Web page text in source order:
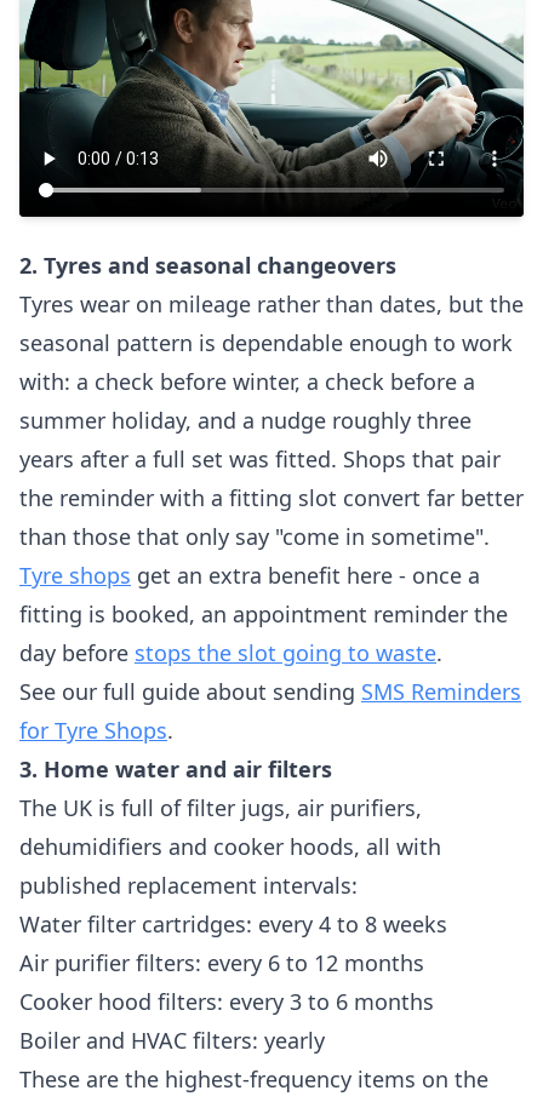
2. Tyres and seasonal changeovers
Tyres wear on mileage rather than dates, but the
seasonal pattern is dependable enough to work
with: a check before winter, a check before a
summer holiday, and a nudge roughly three
years after a full set was fitted. Shops that pair
the reminder with a fitting slot convert far better
than those that only say "come in sometime".
Tyre shops get an extra benefit here - once a
fitting is booked, an appointment reminder the
day before stops the slot going to waste.
See our full guide about sending SMS Reminders
for Tyre Shops.
3. Home water and air filters
The UK is full of filter jugs, air purifiers,
dehumidifiers and cooker hoods, all with
published replacement intervals:
Water filter cartridges: every 4 to 8 weeks
Air purifier filters: every 6 to 12 months
Cooker hood filters: every 3 to 6 months
Boiler and HVAC filters: yearly
These are the highest-frequency items on the